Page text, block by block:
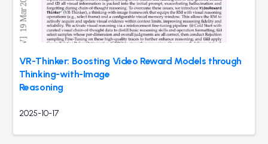
VR-Thinker: Boosting Video Reward Models through
Thinking-with-Image
Reasoning
2025-10-17